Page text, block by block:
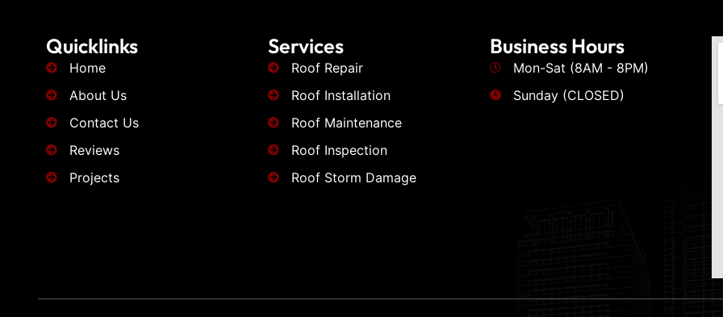
Quicklinks
Home
About Us
Contact Us
Reviews
Projects
Services
Roof Repair
Roof Installation
Roof Maintenance
Roof Inspection
Roof Storm Damage
Business Hours
Mon-Sat (8AM - 8PM)
Sunday (CLOSED)